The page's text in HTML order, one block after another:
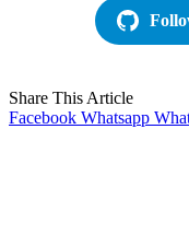
Share This Article
Facebook Whatsapp